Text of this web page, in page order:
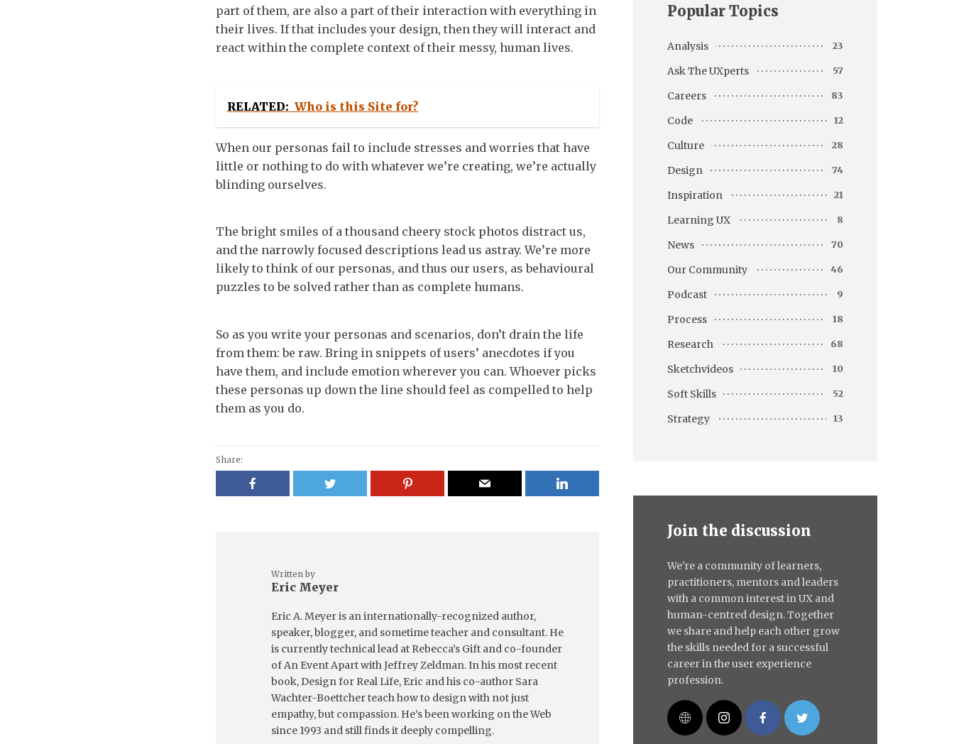
part of them, are also a part of their interaction with everything in
their lives. If that includes your design, then they will interact and
react within the complete context of their messy, human lives.
RELATED: Who is this Site for?
When our personas fail to include stresses and worries that have
little or nothing to do with whatever we’re creating, we’re actually
blinding ourselves.
The bright smiles of a thousand cheery stock photos distract us,
and the narrowly focused descriptions lead us astray. We’re more
likely to think of our personas, and thus our users, as behavioural
puzzles to be solved rather than as complete humans.
So as you write your personas and scenarios, don’t drain the life
from them: be raw. Bring in snippets of users’ anecdotes if you
have them, and include emotion wherever you can. Whoever picks
these personas up down the line should feel as compelled to help
them as you do.
Share:
Written by
Eric Meyer
Eric A. Meyer is an internationally-recognized author,
speaker, blogger, and sometime teacher and consultant. He
is currently technical lead at Rebecca’s Gift and co-founder
of An Event Apart with Jeffrey Zeldman. In his most recent
book, Design for Real Life, Eric and his co-author Sara
Wachter-Boettcher teach how to design with not just
empathy, but compassion. He’s been working on the Web
since 1993 and still finds it deeply compelling.
Popular Topics
Analysis 23
Ask The UXperts 57
Careers 83
Code 12
Culture 28
Design 74
Inspiration 21
Learning UX 8
News 70
Our Community 46
Podcast 9
Process 18
Research 68
Sketchvideos 10
Soft Skills 52
Strategy 13
Join the discussion
We're a community of learners,
practitioners, mentors and leaders
with a common interest in UX and
human-centred design. Together
we share and help each other grow
the skills needed for a successful
career in the user experience
profession.